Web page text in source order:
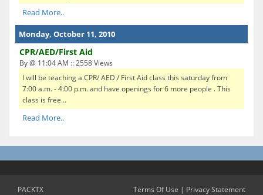
Read More..
Monday, October 11, 2010
CPR/AED/First Aid
By @ 11:04 AM :: 2558 Views
I will be teaching a CPR/ AED / First Aid class this saturday from
7:00 a.m. - 4:00 p.m. and have openings for 6 more people . This
class is free...
Read More..
PACKTX Terms Of Use | Privacy Statement